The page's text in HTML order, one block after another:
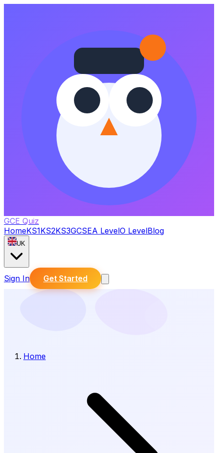
GCE Quiz
HomeKS1KS2KS3GCSEA LevelO LevelBlog
UK
Sign In Get Started
Home